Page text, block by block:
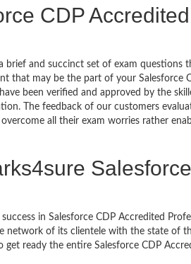
CDP Accredited
brief and succinct set of exam questions
that may be the part of your Salesforce
been verified and approved by the
The feedback of our customers
all their exam worries rather
in Salesforce CDP Accredited
network of its clientele with the state of
ready the entire Salesforce CDP